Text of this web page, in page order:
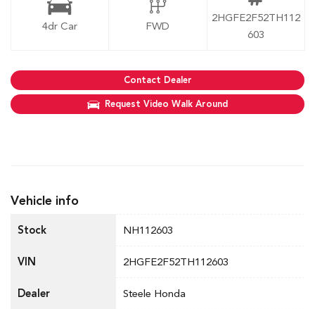
4dr Car FWD
2HGFE2F52TH112
603
Contact Dealer
Request Video Walk Around
Vehicle info
Stock NH112603
VIN 2HGFE2F52TH112603
Dealer Steele Honda